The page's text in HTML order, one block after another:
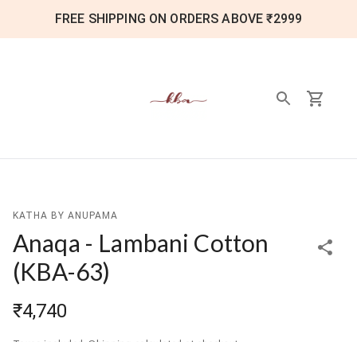
FREE SHIPPING ON ORDERS ABOVE ₹2999
KATHA BY ANUPAMA
Anaqa - Lambani Cotton
(KBA-63)
₹4,740